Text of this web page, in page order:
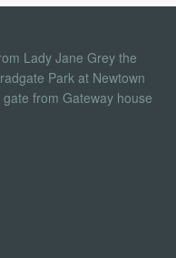
Lady Jane Grey the
Park at Newtown
from Gateway house